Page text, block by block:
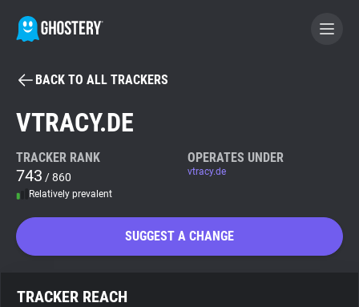
BECOME A CONTRIBUTOR
Tracker & Ad Blocker
BACK TO ALL TRACKERS
VTRACY.DE
TRACKER RANK
743 / 860
Relatively prevalent
OPERATES UNDER
vtracy.de
SUGGEST A CHANGE
TRACKER REACH